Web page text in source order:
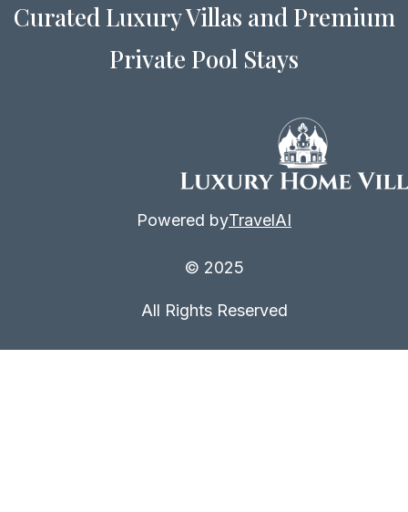
Curated Luxury Villas and Premium
Private Pool Stays
Powered byTravelAI
© 2025
All Rights Reserved